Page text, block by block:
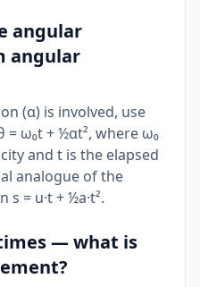
angular
angular
(α) is involved, use
ω₀t + ½αt², where ω₀
and t is the elapsed
analogue of the
= u·t + ½a·t².
— what is